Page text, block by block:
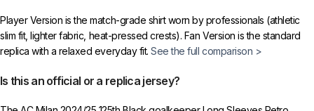
Player Version is the match-grade shirt worn by professionals (athletic
slim fit, lighter fabric, heat-pressed crests). Fan Version is the standard
replica with a relaxed everyday fit.See the full comparison >
Is this an official or a replica jersey?